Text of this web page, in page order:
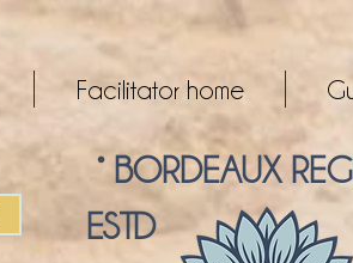
Facilitator home
° BORDEAUX
ESTD